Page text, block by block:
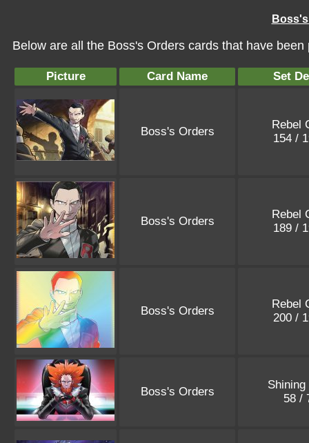
Below are all the Boss's Orders cards that have
Picture Card Name Set
Boss's Orders
Rebel
154 /
Boss's Orders
Rebel
189 /
Boss's Orders
Rebel
200 /
Boss's Orders
58 /